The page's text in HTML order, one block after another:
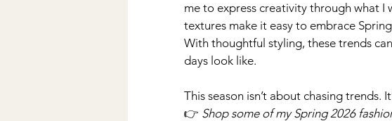
me to express creativity through what I
textures make it easy to embrace
With thoughtful styling, these trends
days look like.
This season isn’t about chasing trends.
👉 Shop some of my Spring 2026